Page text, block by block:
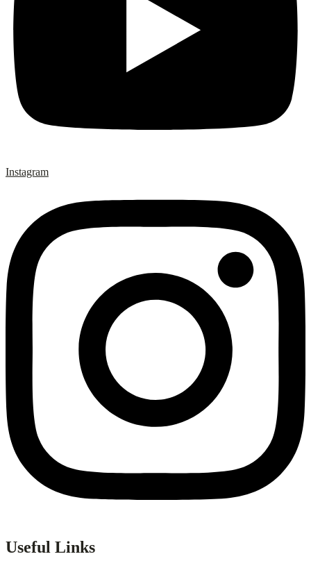
Instagram
Useful Links